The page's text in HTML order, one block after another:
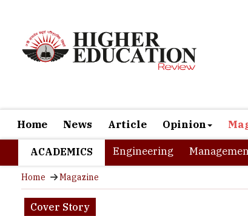
Home News Article Opinion
Engineering
Home Magazine
Cover Story